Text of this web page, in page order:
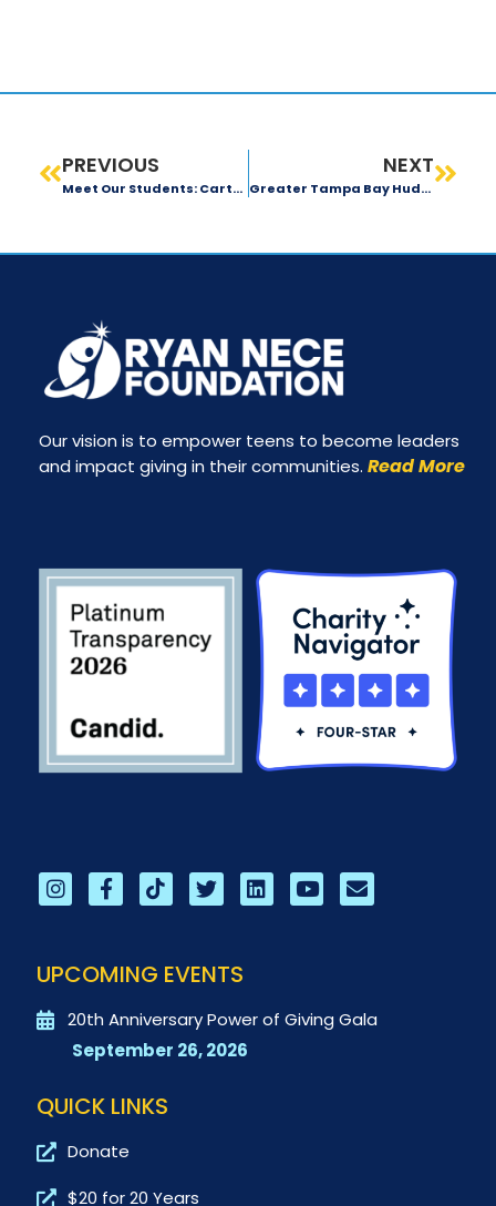
PREVIOUS
Meet Our Students: Carter Young
NEXT
Greater Tampa Bay Huddles Up In Support Of Local Students
Our vision is to empower teens to become leaders
and impact giving in their communities. Read More
UPCOMING EVENTS
20th Anniversary Power of Giving Gala
September 26, 2026
QUICK LINKS
Donate
$20 for 20 Years